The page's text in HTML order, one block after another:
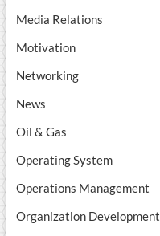
Media Relations
Motivation
Networking
News
Oil & Gas
Operating System
Operations Management
Organization Development